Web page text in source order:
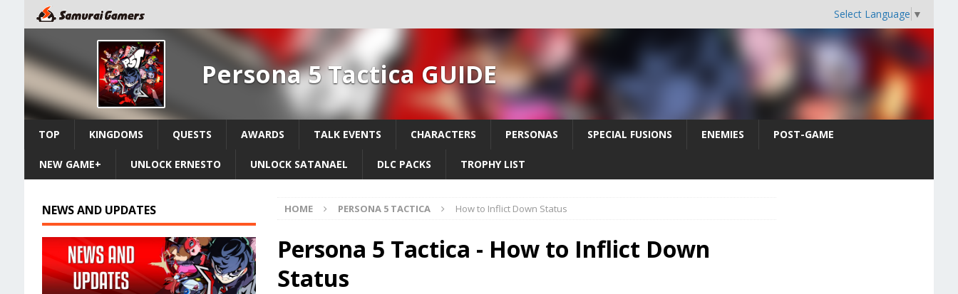
Select Language ▼
Persona 5 Tactica GUIDE
TOP KINGDOMS QUESTS AWARDS TALK EVENTS CHARACTERS PERSONAS SPECIAL FUSIONS ENEMIES POST-GAME
NEW GAME+ UNLOCK ERNESTO UNLOCK SATANAEL DLC PACKS TROPHY LIST
HOME PERSONA 5 TACTICA How to Inflict Down Status
Persona 5 Tactica - How to Inflict Down
Status
NEWS AND UPDATES